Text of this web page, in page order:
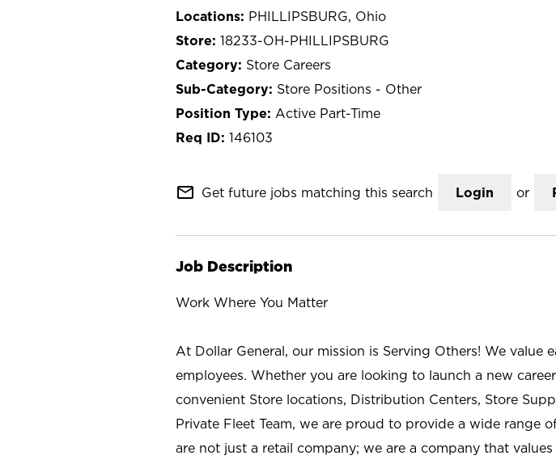
PHILLIPSBURG, Ohio
18233-OH-PHILLIPSBURG
Store Careers
Store Positions - Other
Active Part-Time
146103
mail_outline Get future jobs matching this search Login or
Job Description
Work Where You Matter
At Dollar General, our mission is Serving Others! We value
employees. Whether you are looking to launch a new
convenient Store locations, Distribution Centers, Store
Private Fleet Team, we are proud to provide a wide range
are not just a retail company; we are a company that